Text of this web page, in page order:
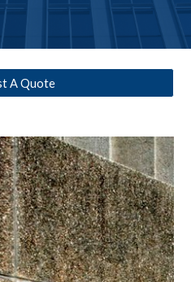
A Quote